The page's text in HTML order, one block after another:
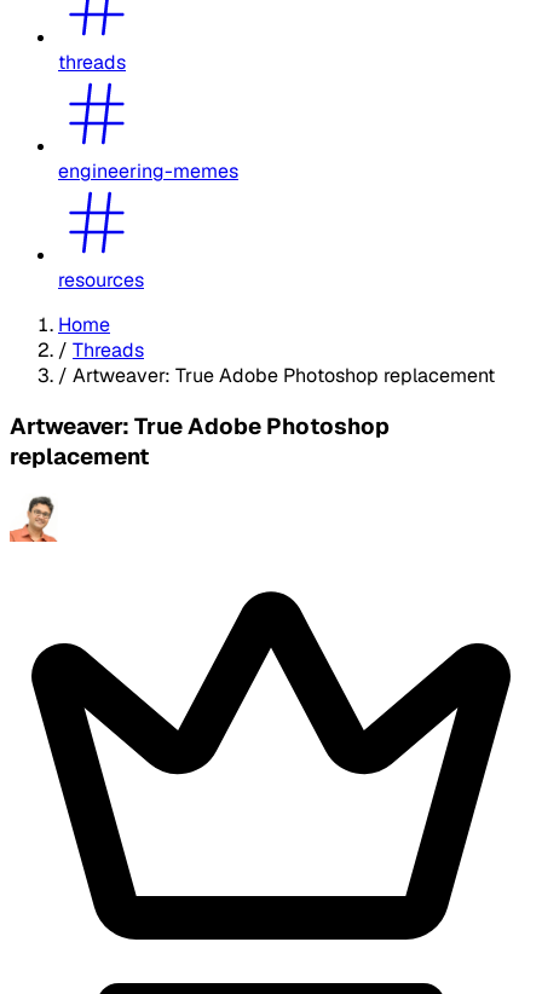
threads
engineering-memes
resources
Home
/ Threads
/ Artweaver: True Adobe Photoshop replacement
Artweaver: True Adobe Photoshop
replacement